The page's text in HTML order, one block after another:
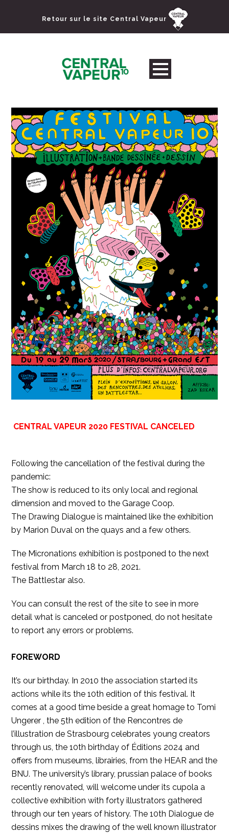
Retour sur le site Central Vapeur
CENTRAL VAPEUR 2020 FESTIVAL CANCELED
Following the cancellation of the festival during the
pandemic:
The show is reduced to its only local and regional
dimension and moved to the Garage Coop.
The Drawing Dialogue is maintained like the exhibition
by Marion Duval on the quays and a few others.
The Micronations exhibition is postponed to the next
festival from March 18 to 28, 2021.
The Battlestar also.
You can consult the rest of the site to see in more
detail what is canceled or postponed, do not hesitate
to report any errors or problems.
FOREWORD
It’s our birthday. In 2010 the association started its
actions while its the 10th edition of this festival. It
comes at a good time beside a great homage to Tomi
Ungerer , the 5th edition of the Rencontres de
l’illustration de Strasbourg celebrates young creators
through us, the 10th birthday of Éditions 2024 and
offers from museums, librairies, from the HEAR and the
BNU. The university’s library, prussian palace of books
recently renovated, will welcome under its cupola a
collective exhibition with forty illustrators gathered
through our ten years of history. The 10th Dialogue de
dessins mixes the drawing of the well known illustrator